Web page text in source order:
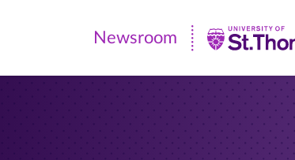
Newsroom
|
Newsroom